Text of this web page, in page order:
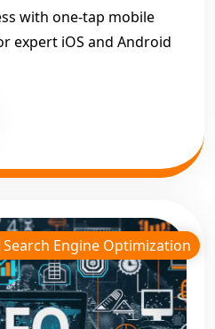
with one-tap mobile
expert iOS and Android
Search Engine Optimization